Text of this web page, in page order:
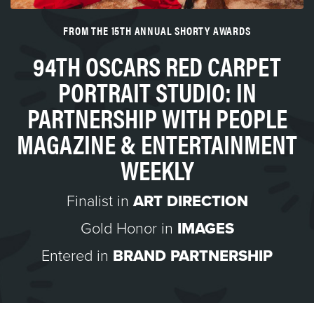
FROM THE 15TH ANNUAL SHORTY AWARDS
94TH OSCARS RED CARPET
PORTRAIT STUDIO: IN
PARTNERSHIP WITH PEOPLE
MAGAZINE & ENTERTAINMENT
WEEKLY
Finalist in ART DIRECTION
Gold Honor in IMAGES
Entered in BRAND PARTNERSHIP